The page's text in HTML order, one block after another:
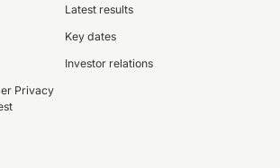
Privacy
Latest results
Key dates
Investor relations